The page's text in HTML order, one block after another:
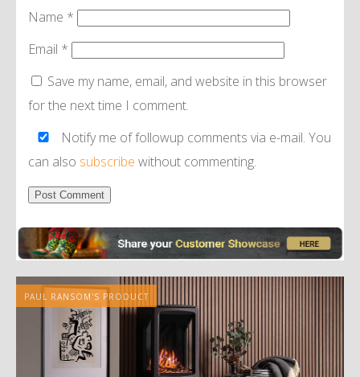
Name *
Email *
Save my name, email, and website in this browser
for the next time I comment.
Notify me of followup comments via e-mail. You
can also subscribe without commenting.
PAUL RANSOM'S PRODUCT